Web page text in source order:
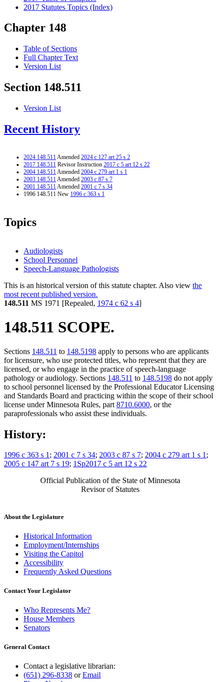
2017 Statutes Topics (Index)
Chapter 148
Table of Sections
Full Chapter Text
Version List
Section 148.511
Version List
Recent History
2024 148.511Amended 2024 c 127 art 25 s 2
2017 148.511 Revisor Instruction 2017 c 5 art 12 s 22
2004 148.511Amended 2004 c 279 art 1 s 1
2003 148.511Amended 2003 c 87 s 7
2001 148.511Amended 2001 c 7 s 34
1996 148.511 New 1996 c 363 s 1
Topics
Audiologists
School Personnel
Speech-Language Pathologists
This is an historical version of this statute chapter. Also view the
most recent published version.
148.511 MS 1971 [Repealed, 1974 c 62 s 4]
148.511 SCOPE.
Sections 148.511 to 148.5198 apply to persons who are applicants
for licensure, who use protected titles, who represent that they are
licensed, or who engage in the practice of speech-language
pathology or audiology. Sections 148.511 to 148.5198 do not apply
to school personnel licensed by the Professional Educator Licensing
and Standards Board and practicing within the scope of their school
license under Minnesota Rules, part 8710.6000, or the
paraprofessionals who assist these individuals.
History:
1996 c 363 s 1; 2001 c 7 s 34; 2003 c 87 s 7; 2004 c 279 art 1 s 1;
2005 c 147 art 7 s 19; 1Sp2017 c 5 art 12 s 22
Official Publication of the State of Minnesota
Revisor of Statutes
About the Legislature
Historical Information
Employment/Internships
Visiting the Capitol
Accessibility
Frequently Asked Questions
Contact Your Legislator
Who Represents Me?
House Members
Senators
General Contact
Contact a legislative librarian:
(651) 296-8338 orEmail